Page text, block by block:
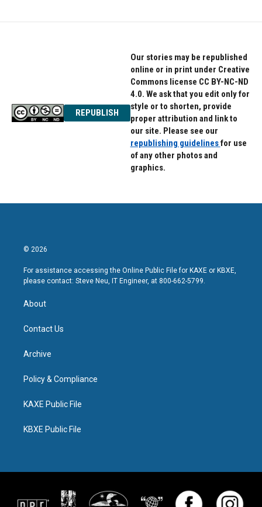
REPUBLISH
Our stories may be republished
online or in print under Creative
Commons license CC BY-NC-ND
4.0. We ask that you edit only for
style or to shorten, provide
proper attribution and link to
our site. Please see our
republishing guidelinesfor use
of any other photos and
graphics.
© 2026
For assistance accessing the Online Public File for KAXE or KBXE,
please contact: Steve Neu, IT Engineer, at 800-662-5799.
About
Contact Us
Archive
Policy & Compliance
KAXE Public File
KBXE Public File